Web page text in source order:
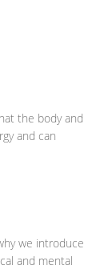
the body and
and can
we introduce
and mental